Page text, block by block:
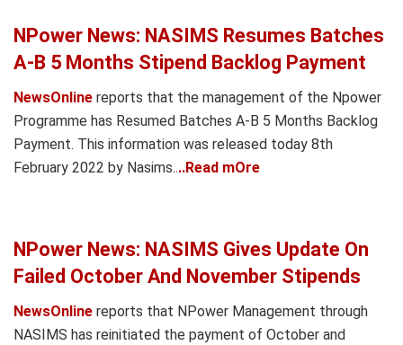
NPower News: NASIMS Resumes Batches
A-B 5 Months Stipend Backlog Payment
NewsOnline reports that the management of the Npower
Programme has Resumed Batches A-B 5 Months Backlog
Payment. This information was released today 8th
February 2022 by Nasims....Read mOre
NPower News: NASIMS Gives Update On
Failed October And November Stipends
NewsOnline reports that NPower Management through
NASIMS has reinitiated the payment of October and